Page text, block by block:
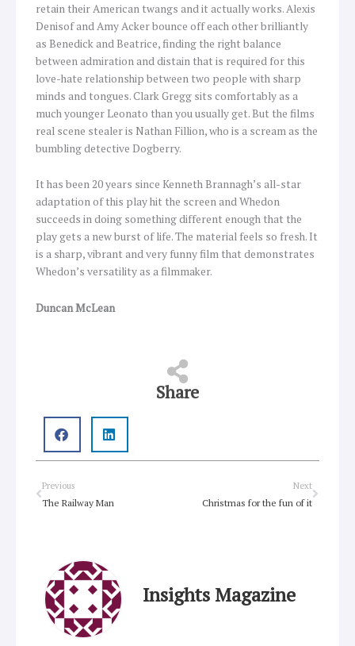
retain their American twangs and it actually works. Alexis
Denisof and Amy Acker bounce off each other brilliantly
as Benedick and Beatrice, finding the right balance
between admiration and distain that is required for this
love-hate relationship between two people with sharp
minds and tongues. Clark Gregg sits comfortably as a
much younger Leonato than you usually get. But the films
real scene stealer is Nathan Fillion, who is a scream as the
bumbling detective Dogberry.
It has been 20 years since Kenneth Brannagh’s all-star
adaptation of this play hit the screen and Whedon
succeeds in doing something different enough that the
play gets a new burst of life. The material feels so fresh. It
is a sharp, vibrant and very funny film that demonstrates
Whedon’s versatility as a filmmaker.
Duncan McLean
Share
Prev
Previous
The Railway Man
Next
Christmas for the fun of it
Next
Insights Magazine